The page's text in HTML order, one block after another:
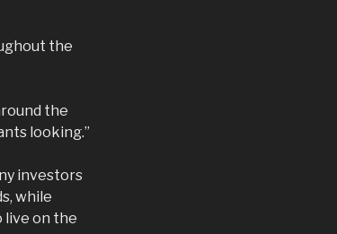
the
the
looking.”
investors
while
live on the